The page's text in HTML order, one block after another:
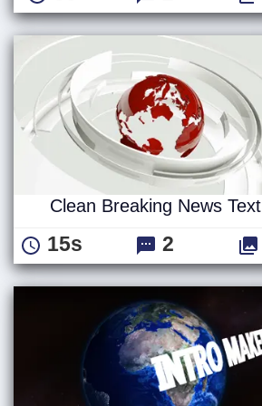
Clean Breaking News Text
15s 2